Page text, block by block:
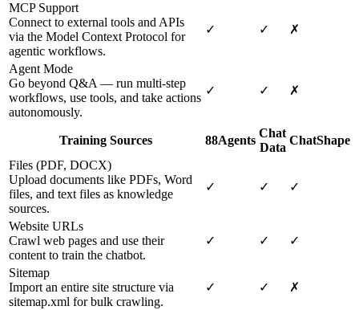
MCP Support
Connect to external tools and APIs
via the Model Context Protocol for
agentic workflows.
✓ ✓ ✗
Agent Mode
Go beyond Q&A — run multi-step
workflows, use tools, and take actions
autonomously.
✓ ✓ ✗
Training Sources 88Agents
Chat
Data
ChatShape
Files (PDF, DOCX)
Upload documents like PDFs, Word
files, and text files as knowledge
sources.
✓ ✓ ✓
Website URLs
Crawl web pages and use their
content to train the chatbot.
✓ ✓ ✓
Sitemap
Import an entire site structure via
sitemap.xml for bulk crawling.
✓ ✓ ✗